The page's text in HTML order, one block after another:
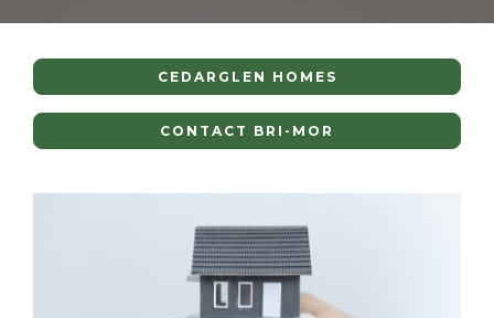
CEDARGLEN HOMES
CONTACT BRI-MOR